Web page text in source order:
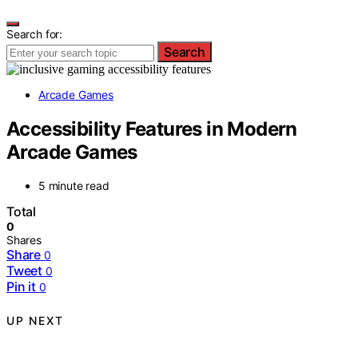
Search for:
Search
Arcade Games
Accessibility Features in Modern
Arcade Games
5 minute read
Total
0
Shares
Share 0
Tweet 0
Pin it 0
UP NEXT